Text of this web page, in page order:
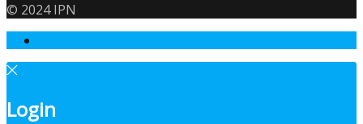
© 2024 IPN
Login